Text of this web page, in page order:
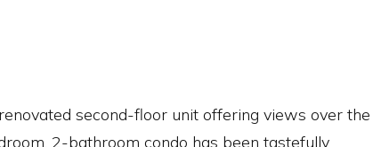
second-floor unit offering views over the
2-bathroom condo has been tastefully